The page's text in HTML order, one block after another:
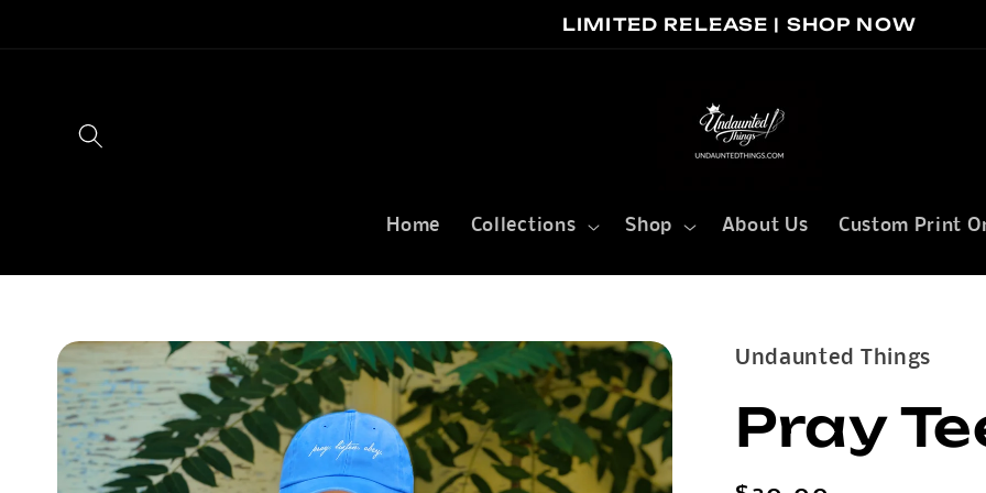
LIMITED RELEASE | SHOP NOW
Home Collections Shop About Us Custom Print
Skip to
product
information
Undaunted Things
Pray